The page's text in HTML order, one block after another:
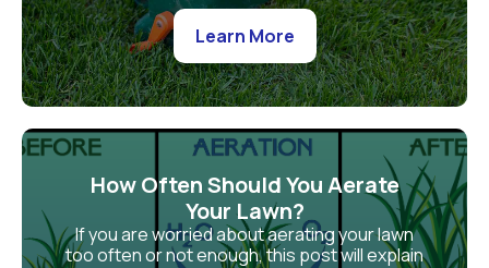
Learn More
How Often Should You Aerate
Your Lawn?
If you are worried about aerating your lawn
too often or not enough, this post will explain